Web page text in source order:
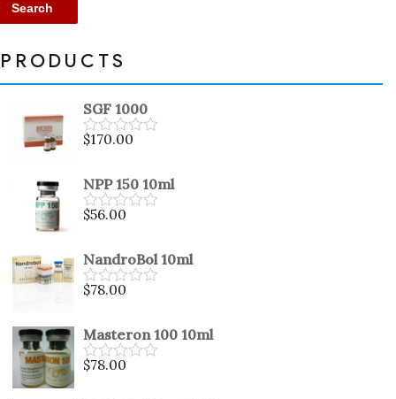
Search
PRODUCTS
SGF 1000
Rated
of
5
$170.00
NPP 150 10ml
Rated
of
5
$56.00
NandroBol 10ml
Rated
of
5
$78.00
Masteron 100 10ml
Rated
$78.00